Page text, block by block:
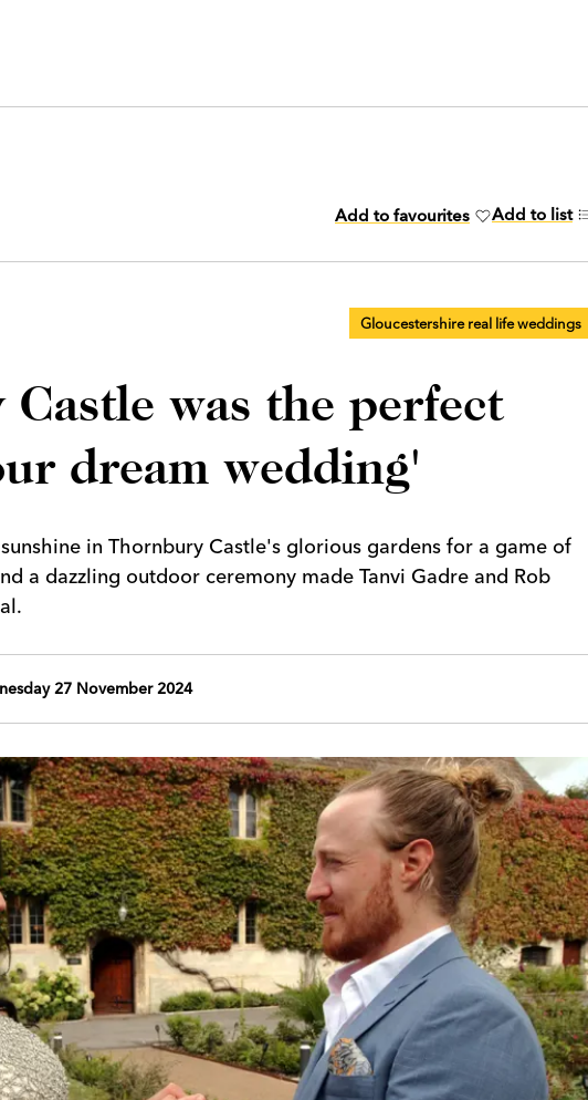
Add to favourites Add to list
Gloucestershire real life weddings
was the perfect
dream wedding'
in Thornbury Castle's glorious gardens for a game of
a dazzling outdoor ceremony made Tanvi Gadre and Rob
27 November 2024